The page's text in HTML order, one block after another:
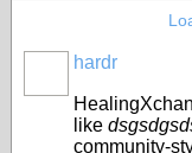
hardr
like